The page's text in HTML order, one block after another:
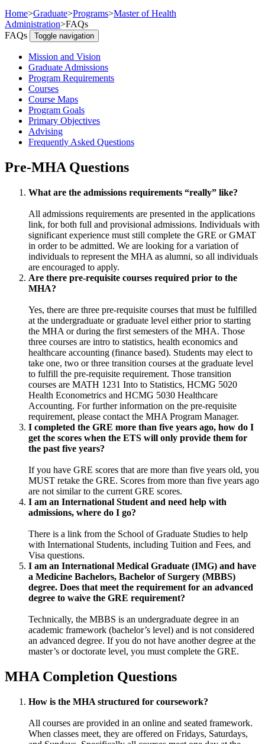
Home>Graduate>Programs>Master of Health
Administration>FAQs
FAQs
Toggle navigation
Mission and Vision
Graduate Admissions
Program Requirements
Courses
Course Maps
Program Goals
Primary Objectives
Advising
Frequently Asked Questions
Pre-MHA Questions
What are the admissions requirements “really” like?
All admissions requirements are presented in the applications
link, for both full and provisional admissions. Individuals with
significant experience must still complete the GRE or GMAT
in order to be admitted. We are looking for a variation of
individuals to represent the MHA as alumni, so all individuals
are encouraged to apply.
Are there pre-requisite courses required prior to the
MHA?
Yes, there are three pre-requisite courses that must be fulfilled
at the undergraduate or graduate level either prior to starting
the MHA or during the first semesters of the MHA. Those
three courses are intro to statistics, health economics and
healthcare accounting (finance based). Students may elect to
take one, two or three transition courses at the graduate level
to fulfill the pre-requisite requirement. Those transition
courses are MATH 1231 Into to Statistics, HCMG 5020
Health Econometrics and HCMG 5030 Healthcare
Accounting. For further information on the pre-requisite
requirement, please contact the MHA Program Manager.
I completed the GRE more than five years ago, how do I
get the scores when the ETS will only provide them for
the past five years?
If you have GRE scores that are more than five years old, you
MUST retake the GRE. Scores from more than five years ago
are not similar to the current GRE scores.
I am an International Student and need help with
admissions, where do I go?
There is a link from the School of Graduate Studies to help
with International Students, including Tuition and Fees, and
Visa questions.
I am an International Medical Graduate (IMG) and have
a Medicine Bachelors, Bachelor of Surgery (MBBS)
degree. Does that meet the requirement for an advanced
degree to waive the GRE requirement?
Technically, the MBBS is an undergraduate degree in an
academic framework (bachelor’s level) and is not considered
an advanced degree. If you do not have another degree at the
master’s or doctorate level, you must complete the GRE.
MHA Completion Questions
How is the MHA structured for coursework?
All courses are provided in an online and seated framework.
When classes meet, they are offered on Fridays, Saturdays,